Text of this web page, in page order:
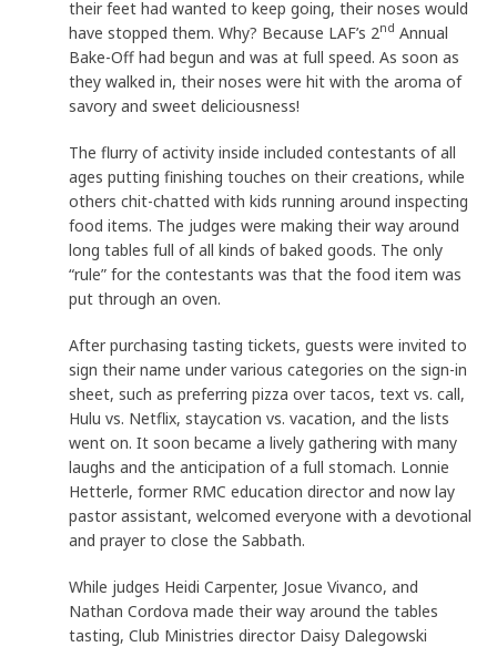
their feet had wanted to keep going, their noses would
have stopped them. Why? Because LAF’s 2nd Annual
Bake-Off had begun and was at full speed. As soon as
they walked in, their noses were hit with the aroma of
savory and sweet deliciousness!
The flurry of activity inside included contestants of all
ages putting finishing touches on their creations, while
others chit-chatted with kids running around inspecting
food items. The judges were making their way around
long tables full of all kinds of baked goods. The only
“rule” for the contestants was that the food item was
put through an oven.
After purchasing tasting tickets, guests were invited to
sign their name under various categories on the sign-in
sheet, such as preferring pizza over tacos, text vs. call,
Hulu vs. Netflix, staycation vs. vacation, and the lists
went on. It soon became a lively gathering with many
laughs and the anticipation of a full stomach. Lonnie
Hetterle, former RMC education director and now lay
pastor assistant, welcomed everyone with a devotional
and prayer to close the Sabbath.
While judges Heidi Carpenter, Josue Vivanco, and
Nathan Cordova made their way around the tables
tasting, Club Ministries director Daisy Dalegowski